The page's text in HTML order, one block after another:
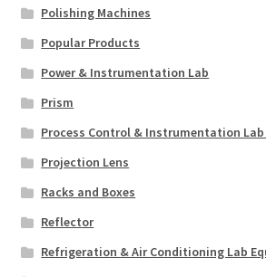
Polishing Machines
Popular Products
Power & Instrumentation Lab
Prism
Process Control & Instrumentation
Projection Lens
Racks and Boxes
Reflector
Refrigeration & Air Conditioning Lab